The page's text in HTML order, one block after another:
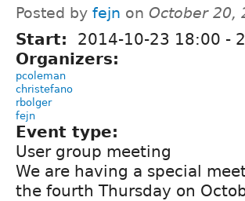
Posted by fejn on October 20,
Start: 2014-10-23 18:00 -
Organizers:
pcoleman
christefano
rbolger
fejn
Event type:
User group meeting
We are having a special
the fourth Thursday on